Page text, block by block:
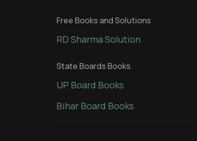
Free Books and Solutions
RD Sharma Solution
State Boards Books
UP Board Books
Bihar Board Books